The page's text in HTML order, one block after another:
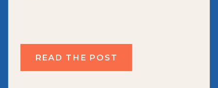
READ THE POST